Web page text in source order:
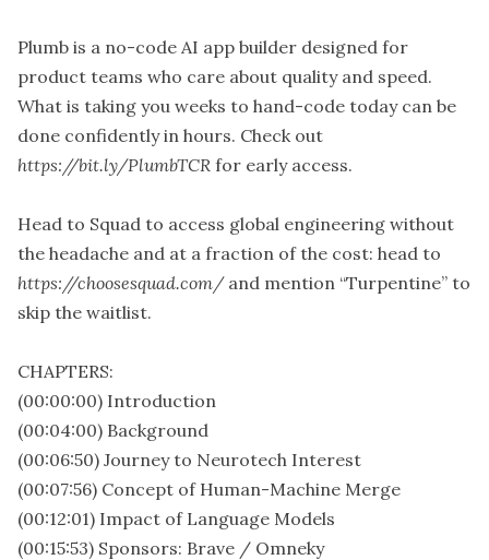
Plumb is a no-code AI app builder designed for
product teams who care about quality and speed.
What is taking you weeks to hand-code today can be
done confidently in hours. Check out
https://bit.ly/PlumbTCR for early access.
Head to Squad to access global engineering without
the headache and at a fraction of the cost: head to
https://choosesquad.com/and mention “Turpentine” to
skip the waitlist.
CHAPTERS:
(00:00:00) Introduction
(00:04:00) Background
(00:06:50) Journey to Neurotech Interest
(00:07:56) Concept of Human-Machine Merge
(00:12:01) Impact of Language Models
(00:15:53) Sponsors: Brave / Omneky